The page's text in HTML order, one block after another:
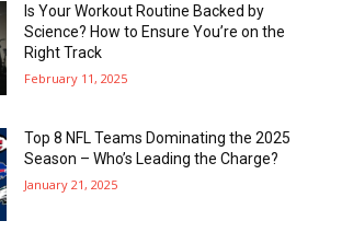
Is Your Workout Routine Backed by
Science? How to Ensure You’re on the
Right Track
February 11, 2025
Top 8 NFL Teams Dominating the 2025
Season – Who’s Leading the Charge?
January 21, 2025